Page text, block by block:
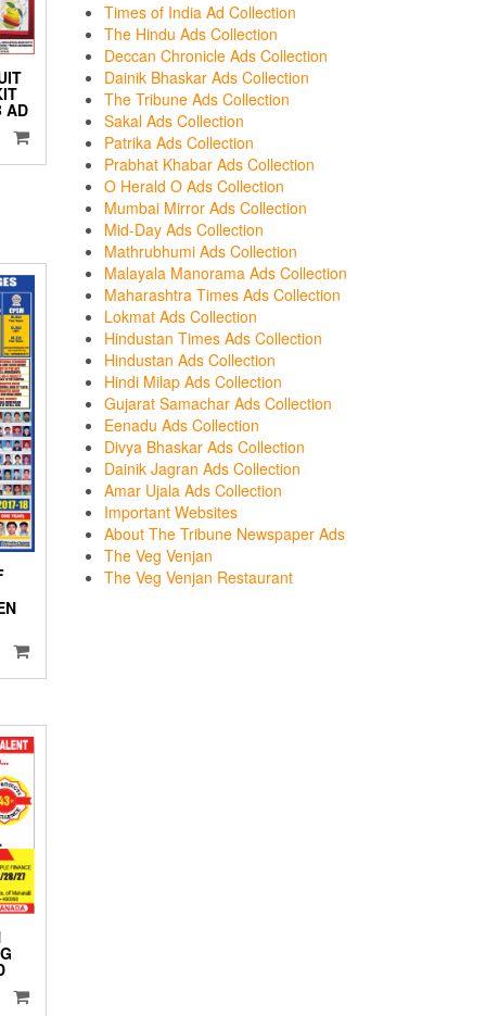
AD
Times of India Ad Collection
The Hindu Ads Collection
Deccan Chronicle Ads Collection
Dainik Bhaskar Ads Collection
The Tribune Ads Collection
Sakal Ads Collection
Patrika Ads Collection
Prabhat Khabar Ads Collection
O Herald O Ads Collection
Mumbai Mirror Ads Collection
Mid-Day Ads Collection
Mathrubhumi Ads Collection
Malayala Manorama Ads Collection
Maharashtra Times Ads Collection
Lokmat Ads Collection
Hindustan Times Ads Collection
Hindustan Ads Collection
Hindi Milap Ads Collection
Gujarat Samachar Ads Collection
Eenadu Ads Collection
Divya Bhaskar Ads Collection
Dainik Jagran Ads Collection
Amar Ujala Ads Collection
Important Websites
About The Tribune Newspaper Ads
The Veg Venjan
The Veg Venjan Restaurant